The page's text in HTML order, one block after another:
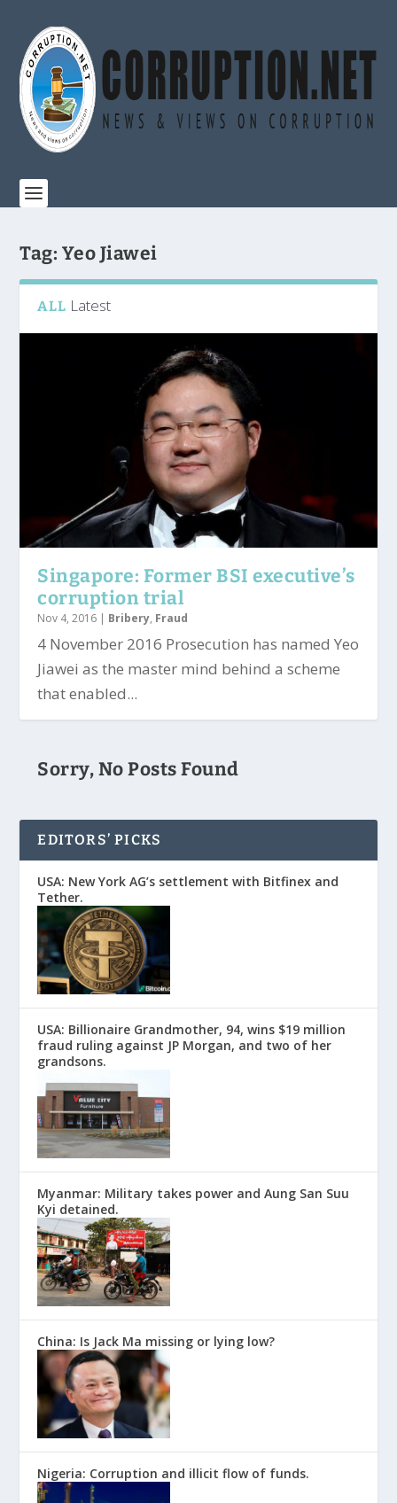
Tag: Yeo Jiawei
ALL Latest
Singapore: Former BSI executive’s
corruption trial
Nov 4, 2016 | Bribery, Fraud
4 November 2016 Prosecution has named Yeo
Jiawei as the master mind behind a scheme
that enabled...
Sorry, No Posts Found
EDITORS’ PICKS
USA: New York AG’s settlement with Bitfinex and
Tether.
USA: Billionaire Grandmother, 94, wins $19 million
fraud ruling against JP Morgan, and two of her
grandsons.
Myanmar: Military takes power and Aung San Suu
Kyi detained.
China: Is Jack Ma missing or lying low?
Nigeria: Corruption and illicit flow of funds.